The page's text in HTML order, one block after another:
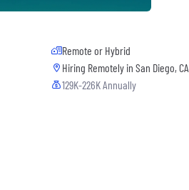
Remote or Hybrid
Hiring Remotely in San Diego, CA
129K-226K Annually